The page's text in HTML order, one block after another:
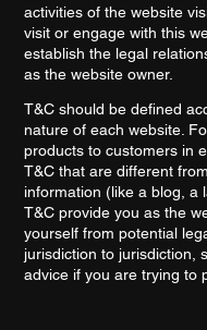
activities of the website
visit or engage with this
establish the legal
as the website owner.
T&C should be defined
nature of each website.
products to customers in
T&C that are different
information (like a blog, a
T&C provide you as the
yourself from potential
jurisdiction to jurisdiction,
advice if you are trying to